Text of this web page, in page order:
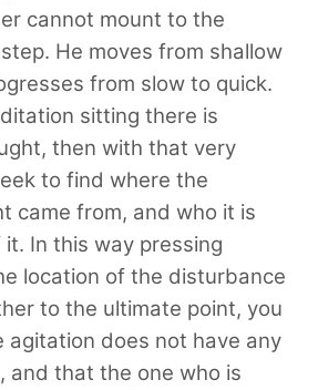
cannot mount to the
He moves from shallow
from slow to quick.
sitting there is
then with that very
to find where the
came from, and who it is
In this way pressing
location of the disturbance
to the ultimate point, you
agitation does not have any
and that the one who is